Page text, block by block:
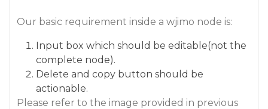
Our basic requirement inside a wjimo node is:
Input box which should be editable(not the
complete node).
Delete and copy button should be
actionable.
Please refer to the image provided in previous